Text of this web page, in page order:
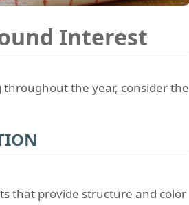
Interest
the year, consider the
that provide structure and color